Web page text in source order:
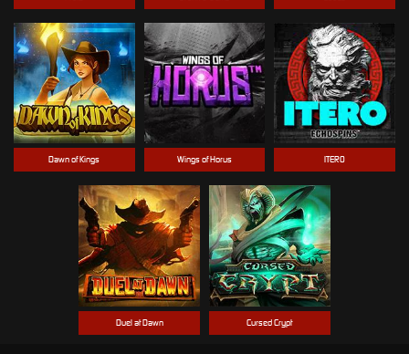
Dawn of Kings Wings of Horus ITERO
Duel at Dawn Cursed Crypt